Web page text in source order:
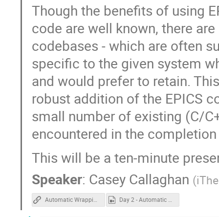
Though the benefits of using
code are well known, there
codebases - which are often
specific to the given system
and would prefer to retain.
robust addition of the EPICS
small number of existing (C/
encountered in the
This will be a ten-minute
Speaker: Casey Callaghan (
Automatic Wrapping Day 2 - Automatic Wrapping.mp4